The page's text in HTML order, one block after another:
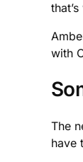
with
The
have